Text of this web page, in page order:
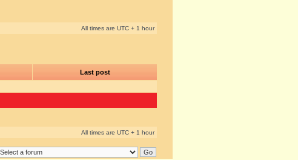
All times are UTC + 1 hour
Last post
All times are UTC + 1 hour